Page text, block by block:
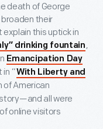
death of George
their
this uptick in
drinking fountain ,
Emancipation Day
“With Liberty and
of American
all were
online visitors